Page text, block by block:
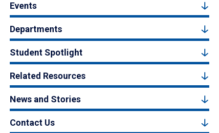
Events
Departments
Student Spotlight
Related Resources
News and Stories
Contact Us